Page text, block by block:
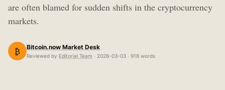
are often blamed for sudden shifts in the cryptocurrency
markets.
₿ Bitcoin.now Market Desk
Reviewed by Editorial Team · 2026-03-03 · 918 words